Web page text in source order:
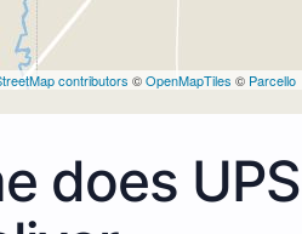
contributors ©OpenMapTiles © Parcello
does UPS